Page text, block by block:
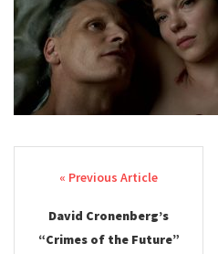
Post navigation
David Cronenberg’s
“Crimes of the Future”